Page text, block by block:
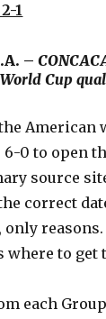
1
–
Cup
American
0 to open
source
correct
only
to get
each